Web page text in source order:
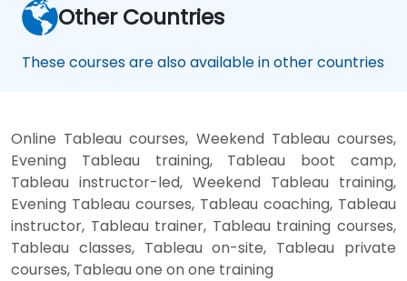
Other Countries
These courses are also available in other countries
Online Tableau courses, Weekend Tableau courses,
Evening Tableau training, Tableau boot camp,
Tableau instructor-led, Weekend Tableau training,
Evening Tableau courses, Tableau coaching, Tableau
instructor, Tableau trainer, Tableau training courses,
Tableau classes, Tableau on-site, Tableau private
courses, Tableau one on one training